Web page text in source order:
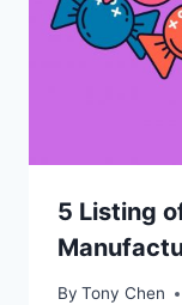
5 Listing
By Tony Chen